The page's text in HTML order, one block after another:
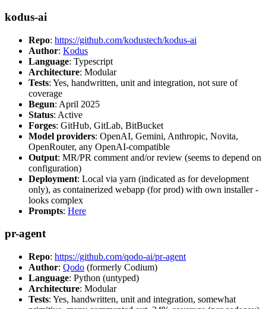
kodus-ai
Repo: https://github.com/kodustech/kodus-ai
Author: Kodus
Language: Typescript
Architecture: Modular
Tests: Yes, handwritten, unit and integration, not sure of
coverage
Begun: April 2025
Status: Active
Forges: GitHub, GitLab, BitBucket
Model providers: OpenAI, Gemini, Anthropic, Novita,
OpenRouter, any OpenAI-compatible
Output: MR/PR comment and/or review (seems to depend on
configuration)
Deployment: Local via yarn (indicated as for development
only), as containerized webapp (for prod) with own installer -
looks complex
Prompts: Here
pr-agent
Repo: https://github.com/qodo-ai/pr-agent
Author: Qodo (formerly Codium)
Language: Python (untyped)
Architecture: Modular
Tests: Yes, handwritten, unit and integration, somewhat